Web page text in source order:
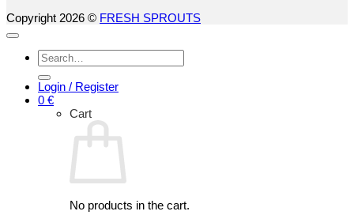
Copyright 2026 © FRESH SPROUTS
Search
for:
Login / Register
0 €
Cart
No products in the cart.